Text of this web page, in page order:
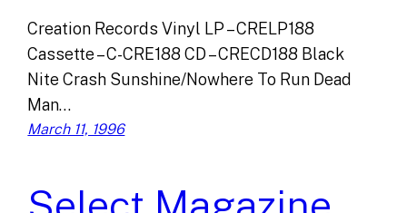
Creation Records Vinyl LP – CRELP188
Cassette – C-CRE188 CD – CRECD188 Black
Nite Crash Sunshine/Nowhere To Run Dead
Man…
March 11, 1996